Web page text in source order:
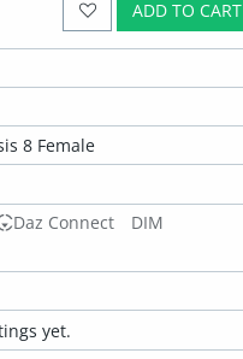
ADD TO CART
8 Female
Daz Connect
DIM
yet.